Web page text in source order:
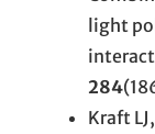
light
284
Kraft